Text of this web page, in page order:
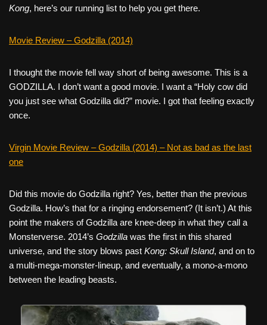
Kong, here’s our running list to help you get there.
Movie Review – Godzilla (2014)
I thought the movie fell way short of being awesome. This is a
GODZILLA. I don’t want a good movie. I want a “Holy cow did
you just see what Godzilla did?” movie. I got that feeling exactly
once.
Virgin Movie Review – Godzilla (2014) – Not as bad as the last
one
Did this movie do Godzilla right? Yes, better than the previous
Godzilla. How’s that for a ringing endorsement? (It isn’t.) At this
point the makers of Godzilla are knee-deep in what they call a
Monsterverse. 2014’s Godzilla was the first in this shared
universe, and the story blows past Kong: Skull Island, and on to
a multi-mega-monster-lineup, and eventually, a mono-a-mono
between the leading beasts.